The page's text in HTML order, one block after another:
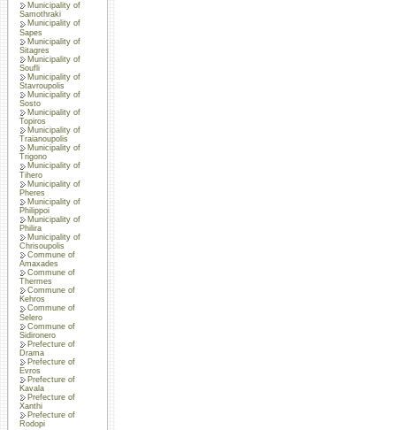
Municipality of
Samothraki
Municipality of
Sapes
Municipality of
Sitagres
Municipality of
Soufli
Municipality of
Stavroupolis
Municipality of
Sosto
Municipality of
Topiros
Municipality of
Traianoupolis
Municipality of
Trigono
Municipality of
Tihero
Municipality of
Pheres
Municipality of
Philippoi
Municipality of
Philira
Municipality of
Chrisoupolis
Commune of
Amaxades
Commune of
Thermes
Commune of
Kehros
Commune of
Selero
Commune of
Sidironero
Prefecture of
Drama
Prefecture of
Evros
Prefecture of
Kavala
Prefecture of
Xanthi
Prefecture of
Rodopi